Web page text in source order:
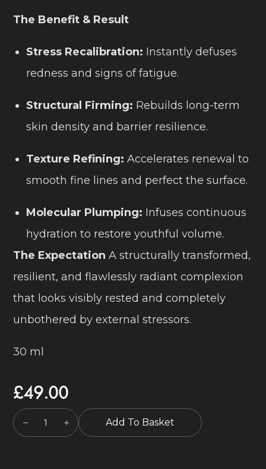
The Benefit & Result
Stress Recalibration: Instantly defuses
redness and signs of fatigue.
Structural Firming: Rebuilds long-term
skin density and barrier resilience.
Texture Refining: Accelerates renewal to
smooth fine lines and perfect the surface.
Molecular Plumping: Infuses continuous
hydration to restore youthful volume.
The Expectation A structurally transformed,
resilient, and flawlessly radiant complexion
that looks visibly rested and completely
unbothered by external stressors.
30 ml
£49.00
Add To Basket